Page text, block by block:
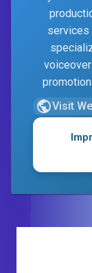
services
Visit